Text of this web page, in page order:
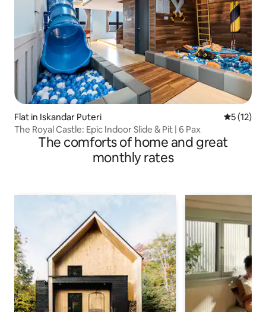
Flat in Iskandar Puteri 5 out of 5
5 (12)
The Royal Castle: Epic Indoor Slide & Pit | 6 Pax
The comforts of home and great
monthly rates